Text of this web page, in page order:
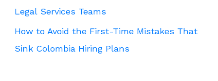
Legal Services Teams
How to Avoid the First-Time Mistakes That
Sink Colombia Hiring Plans